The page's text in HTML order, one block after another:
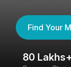
Find Your
80 Lakhs+